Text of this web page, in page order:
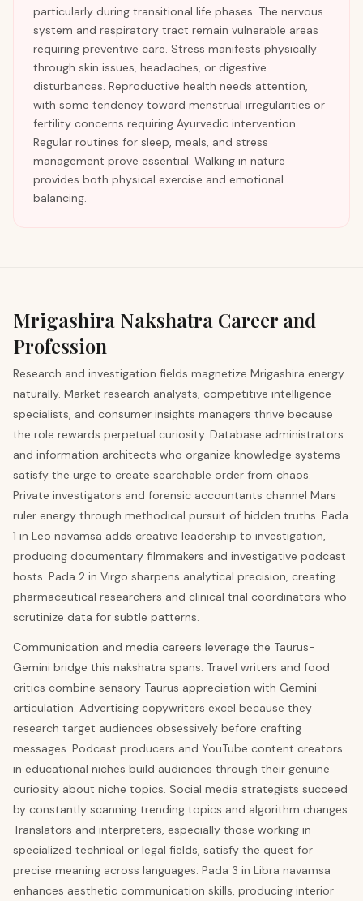
particularly during transitional life phases. The nervous
system and respiratory tract remain vulnerable areas
requiring preventive care. Stress manifests physically
through skin issues, headaches, or digestive
disturbances. Reproductive health needs attention,
with some tendency toward menstrual irregularities or
fertility concerns requiring Ayurvedic intervention.
Regular routines for sleep, meals, and stress
management prove essential. Walking in nature
provides both physical exercise and emotional
balancing.
Mrigashira Nakshatra Career and
Profession
Research and investigation fields magnetize Mrigashira energy
naturally. Market research analysts, competitive intelligence
specialists, and consumer insights managers thrive because
the role rewards perpetual curiosity. Database administrators
and information architects who organize knowledge systems
satisfy the urge to create searchable order from chaos.
Private investigators and forensic accountants channel Mars
ruler energy through methodical pursuit of hidden truths. Pada
1 in Leo navamsa adds creative leadership to investigation,
producing documentary filmmakers and investigative podcast
hosts. Pada 2 in Virgo sharpens analytical precision, creating
pharmaceutical researchers and clinical trial coordinators who
scrutinize data for subtle patterns.
Communication and media careers leverage the Taurus-
Gemini bridge this nakshatra spans. Travel writers and food
critics combine sensory Taurus appreciation with Gemini
articulation. Advertising copywriters excel because they
research target audiences obsessively before crafting
messages. Podcast producers and YouTube content creators
in educational niches build audiences through their genuine
curiosity about niche topics. Social media strategists succeed
by constantly scanning trending topics and algorithm changes.
Translators and interpreters, especially those working in
specialized technical or legal fields, satisfy the quest for
precise meaning across languages. Pada 3 in Libra navamsa
enhances aesthetic communication skills, producing interior